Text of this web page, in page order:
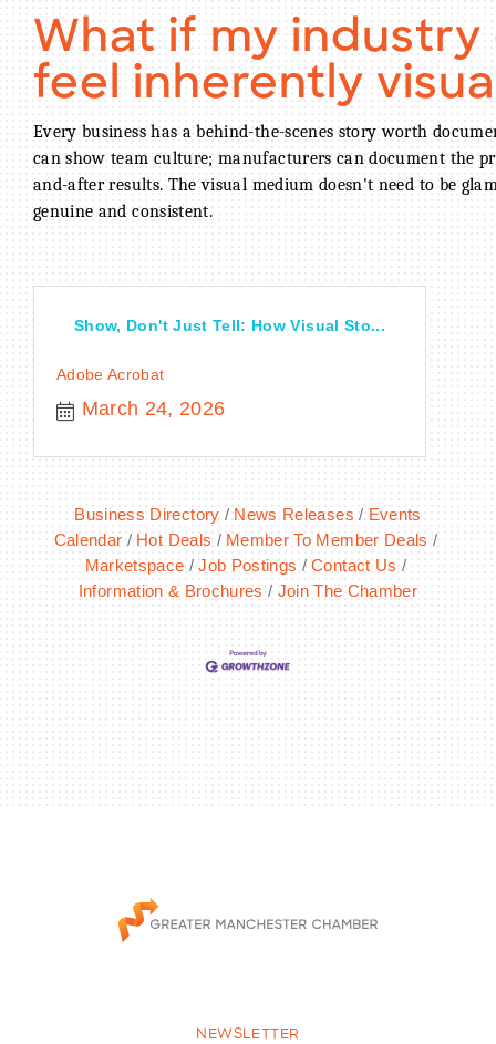
What if my
feel inherently
Every business has a behind-the-scenes story worth
can show team culture; manufacturers can document the
and-after results. The visual medium doesn't need to be
genuine and consistent.
Show, Don't Just Tell: How Visual Sto...
Adobe Acrobat
March 24, 2026
Business Directory News Releases
Events
Calendar
Hot Deals
Member To Member Deals
Marketspace
Job Postings
Contact Us
Information & Brochures
Join The Chamber
NEWSLETTER